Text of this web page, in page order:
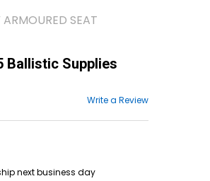
SEAT
Ballistic Supplies
Write a Review
next business day